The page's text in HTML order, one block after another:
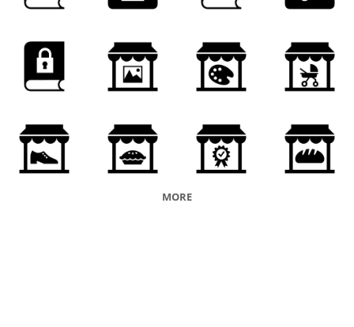
MORE